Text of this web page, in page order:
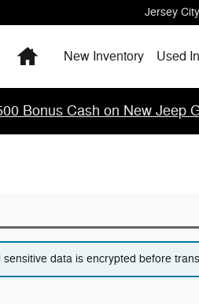
Jersey City
HomeNew Inventory Used
Bonus Cash on New Jeep
data is encrypted before